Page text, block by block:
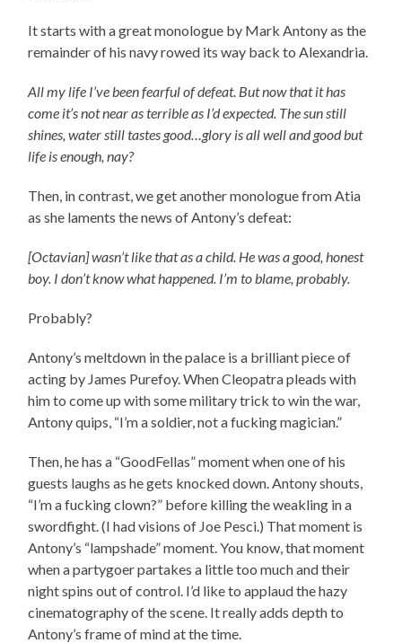
It starts with a great monologue by Mark Antony as the
remainder of his navy rowed its way back to Alexandria.
All my life I’ve been fearful of defeat. But now that it has
come it’s not near as terrible as I’d expected. The sun still
shines, water still tastes good…glory is all well and good but
life is enough, nay?
Then, in contrast, we get another monologue from Atia
as she laments the news of Antony’s defeat:
[Octavian] wasn’t like that as a child. He was a good, honest
boy. I don’t know what happened. I’m to blame, probably.
Probably?
Antony’s meltdown in the palace is a brilliant piece of
acting by James Purefoy. When Cleopatra pleads with
him to come up with some military trick to win the war,
Antony quips, “I’m a soldier, not a fucking magician.”
Then, he has a “GoodFellas” moment when one of his
guests laughs as he gets knocked down. Antony shouts,
“I’m a fucking clown?” before killing the weakling in a
swordfight. (I had visions of Joe Pesci.) That moment is
Antony’s “lampshade” moment. You know, that moment
when a partygoer partakes a little too much and their
night spins out of control. I’d like to applaud the hazy
cinematography of the scene. It really adds depth to
Antony’s frame of mind at the time.